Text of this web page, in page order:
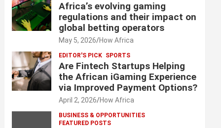
Africa’s evolving gaming
regulations and their impact on
global betting operators
May 5, 2026 How Africa
EDITOR'S PICK SPORTS
Are Fintech Startups Helping
the African iGaming Experience
via Improved Payment Options?
April 2, 2026 How Africa
BUSINESS & OPPORTUNITIES
FEATURED POSTS